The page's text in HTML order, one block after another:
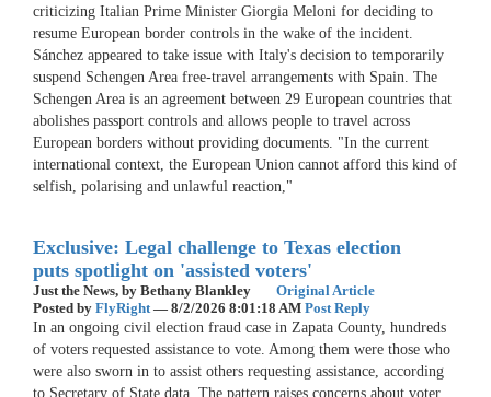
criticizing Italian Prime Minister Giorgia Meloni for deciding to
resume European border controls in the wake of the incident.
Sánchez appeared to take issue with Italy's decision to temporarily
suspend Schengen Area free-travel arrangements with Spain. The
Schengen Area is an agreement between 29 European countries that
abolishes passport controls and allows people to travel across
European borders without providing documents. "In the current
international context, the European Union cannot afford this kind of
selfish, polarising and unlawful reaction,"
Exclusive: Legal challenge to Texas election
puts spotlight on 'assisted voters'
Just the News, by Bethany Blankley
Original Article
Posted by FlyRight — 8/2/2026 8:01:18 AM Post Reply
In an ongoing civil election fraud case in Zapata County, hundreds
of voters requested assistance to vote. Among them were those who
were also sworn in to assist others requesting assistance, according
to Secretary of State data. The pattern raises concerns about voter